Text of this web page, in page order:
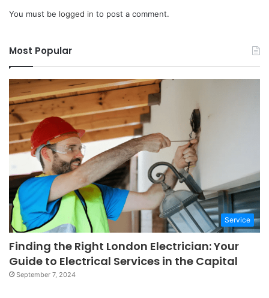
You must be logged in to post a comment.
Most Popular
Service
Finding the Right London Electrician: Your
Guide to Electrical Services in the Capital
September 7, 2024